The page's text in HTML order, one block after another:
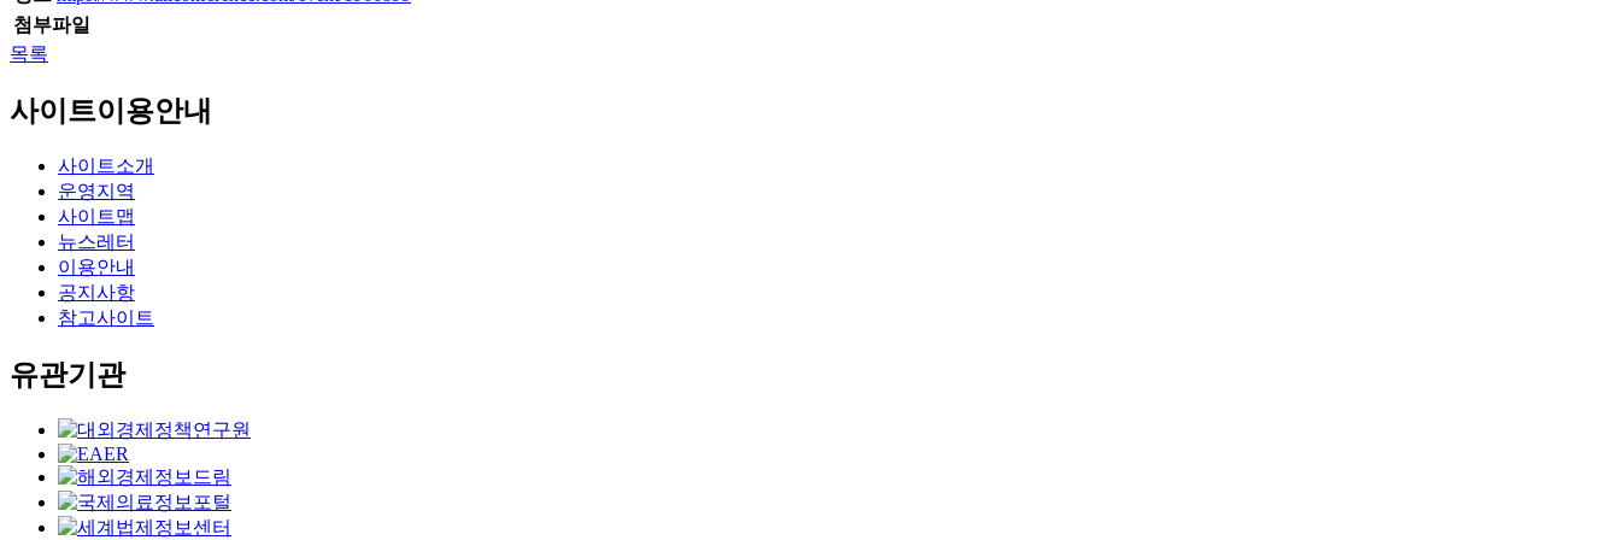
첨부파일
목록
사이트이용안내
사이트소개
운영지역
사이트맵
뉴스레터
이용안내
공지사항
참고사이트
유관기관